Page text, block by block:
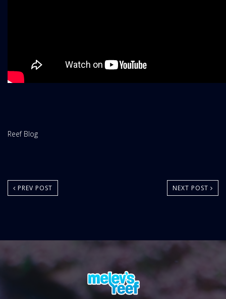
Website
Reef Blog
PREV POST NEXT POST